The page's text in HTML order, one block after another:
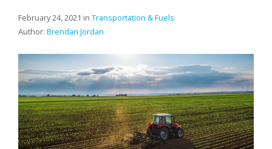
February 24, 2021 in Transportation & Fuels
Author: Brendan Jordan